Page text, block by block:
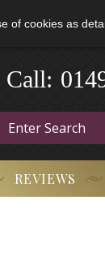
of cookies as
014
Call:
REVIEWS